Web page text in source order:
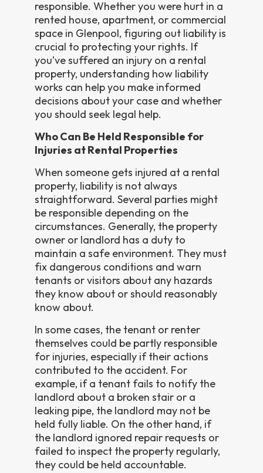
responsible. Whether you were hurt in a
rented house, apartment, or commercial
space in Glenpool, figuring out liability is
crucial to protecting your rights. If
you’ve suffered an injury on a rental
property, understanding how liability
works can help you make informed
decisions about your case and whether
you should seek legal help.
Who Can Be Held Responsible for
Injuries at Rental Properties
When someone gets injured at a rental
property, liability is not always
straightforward. Several parties might
be responsible depending on the
circumstances. Generally, the property
owner or landlord has a duty to
maintain a safe environment. They must
fix dangerous conditions and warn
tenants or visitors about any hazards
they know about or should reasonably
know about.
In some cases, the tenant or renter
themselves could be partly responsible
for injuries, especially if their actions
contributed to the accident. For
example, if a tenant fails to notify the
landlord about a broken stair or a
leaking pipe, the landlord may not be
held fully liable. On the other hand, if
the landlord ignored repair requests or
failed to inspect the property regularly,
they could be held accountable.